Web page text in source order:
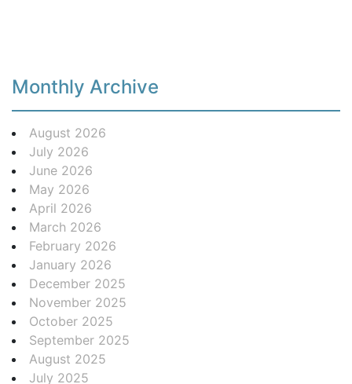
Monthly Archive
August 2026
July 2026
June 2026
May 2026
April 2026
March 2026
February 2026
January 2026
December 2025
November 2025
October 2025
September 2025
August 2025
July 2025